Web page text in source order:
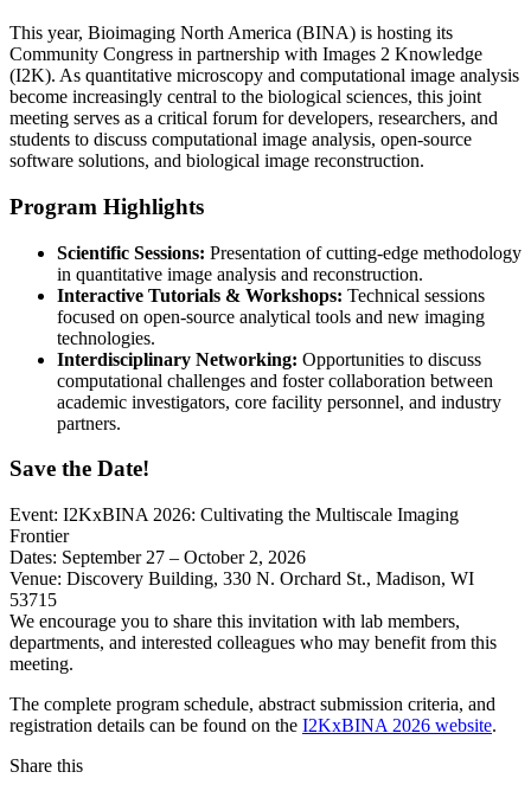
This year, Bioimaging North America (BINA) is hosting its
Community Congress in partnership with Images 2 Knowledge
(I2K). As quantitative microscopy and computational image analysis
become increasingly central to the biological sciences, this joint
meeting serves as a critical forum for developers, researchers, and
students to discuss computational image analysis, open-source
software solutions, and biological image reconstruction.
Program Highlights
Scientific Sessions: Presentation of cutting-edge methodology
in quantitative image analysis and reconstruction.
Interactive Tutorials & Workshops: Technical sessions
focused on open-source analytical tools and new imaging
technologies.
Interdisciplinary Networking: Opportunities to discuss
computational challenges and foster collaboration between
academic investigators, core facility personnel, and industry
partners.
Save the Date!
Event: I2KxBINA 2026: Cultivating the Multiscale Imaging
Frontier
Dates: September 27 – October 2, 2026
Venue: Discovery Building, 330 N. Orchard St., Madison, WI
53715
We encourage you to share this invitation with lab members,
departments, and interested colleagues who may benefit from this
meeting.
The complete program schedule, abstract submission criteria, and
registration details can be found on the I2KxBINA 2026 website.
Share this